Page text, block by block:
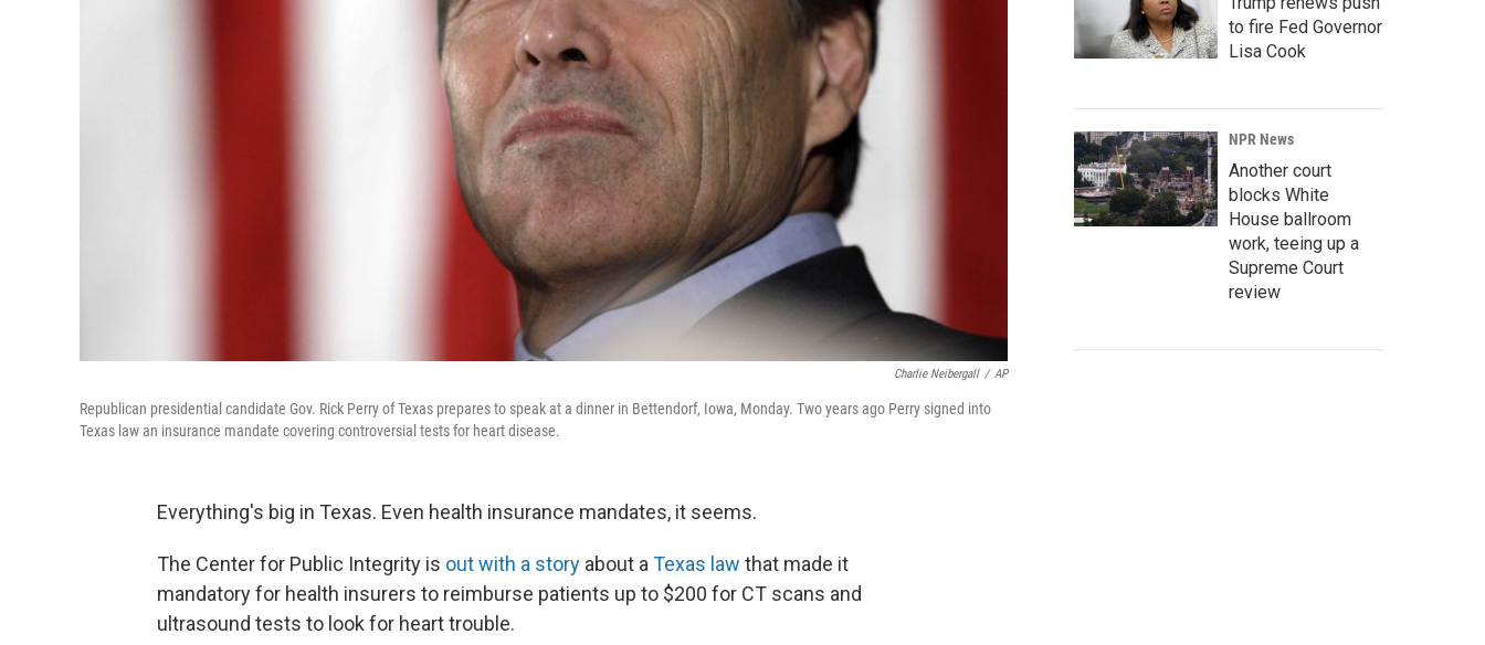
Charlie Neibergall / AP
Republican presidential candidate Gov. Rick Perry of Texas prepares to speak at a dinner in Bettendorf, Iowa, Monday. Two years ago Perry signed into
Texas law an insurance mandate covering controversial tests for heart disease.
Everything's big in Texas. Even health insurance mandates, it seems.
The Center for Public Integrity is out with a story about a Texas law that made it
mandatory for health insurers to reimburse patients up to $200 for CT scans and
ultrasound tests to look for heart trouble.
to fire Fed Governor
Lisa Cook
NPR News
Another court
blocks White
House ballroom
work, teeing up a
Supreme Court
review